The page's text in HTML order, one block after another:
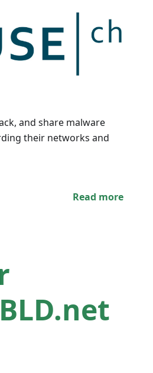
and share malware
their networks and
Read more